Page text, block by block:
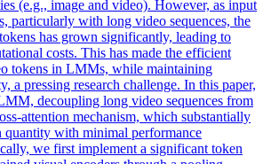
(e.g., image and video). However, as input
particularly with long video sequences, the
has grown significantly, leading to
costs. This has made the efficient
tokens in LMMs, while maintaining
a pressing research challenge. In this paper,
decoupling long video sequences from
attention mechanism, which substantially
quantity with minimal performance
we first implement a significant token